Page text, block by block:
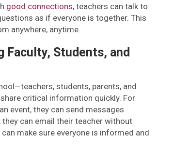
good connections, teachers can talk to
as if everyone is together. This
anywhere, anytime.
Faculty, Students, and
students, parents, and
critical information quickly. For
event, they can send messages
can email their teacher without
make sure everyone is informed and